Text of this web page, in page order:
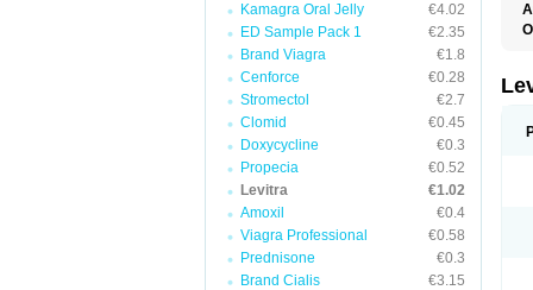
Kamagra Oral Jelly
€4.02
ED Sample Pack 1
€2.35
Brand Viagra
€1.8
Cenforce
€0.28
Stromectol
€2.7
Clomid
€0.45
Doxycycline
€0.3
Propecia
€0.52
Levitra
€1.02
Amoxil
€0.4
Viagra Professional
€0.58
Prednisone
€0.3
Brand Cialis
€3.15